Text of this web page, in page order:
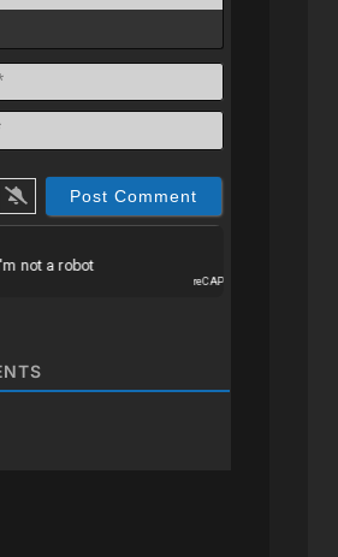
Name*